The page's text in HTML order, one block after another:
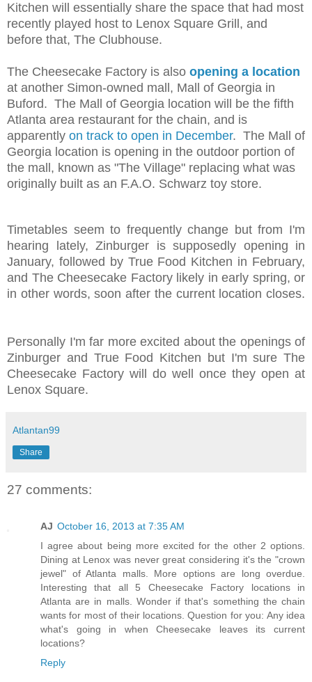
Kitchen will essentially share the space that had most
recently played host to Lenox Square Grill, and
before that, The Clubhouse.
The Cheesecake Factory is also opening a location
at another Simon-owned mall, Mall of Georgia in
Buford. The Mall of Georgia location will be the fifth
Atlanta area restaurant for the chain, and is
apparently on track to open in December. The Mall of
Georgia location is opening in the outdoor portion of
the mall, known as "The Village" replacing what was
originally built as an F.A.O. Schwarz toy store.
Timetables seem to frequently change but from I'm
hearing lately, Zinburger is supposedly opening in
January, followed by True Food Kitchen in February,
and The Cheesecake Factory likely in early spring, or
in other words, soon after the current location closes.
Personally I'm far more excited about the openings of
Zinburger and True Food Kitchen but I'm sure The
Cheesecake Factory will do well once they open at
Lenox Square.
Atlantan99
Share
27 comments:
AJ October 16, 2013 at 7:35 AM
I agree about being more excited for the other 2 options.
Dining at Lenox was never great considering it's the "crown
jewel" of Atlanta malls. More options are long overdue.
Interesting that all 5 Cheesecake Factory locations in
Atlanta are in malls. Wonder if that's something the chain
wants for most of their locations. Question for you: Any idea
what's going in when Cheesecake leaves its current
locations?
Reply